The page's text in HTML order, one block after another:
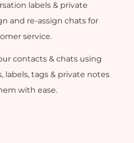
labels & private
and re-assign chats for
service.
contacts & chats using
labels, tags & private notes
with ease.